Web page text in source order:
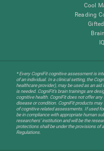
Cool
Reading
* Every CogniFit cognitive assessment is
of an individual. In a clinical setting, the
healthcare provider), may be used as an
is needed. CogniFit’s brain trainings are
cognitive health. CogniFit does not offer
disease or condition. CogniFit products
of cognitive related assessments. If used
be in compliance with appropriate human
researchers' institution and will be the
protections shall be under the provisions of
Regulations.